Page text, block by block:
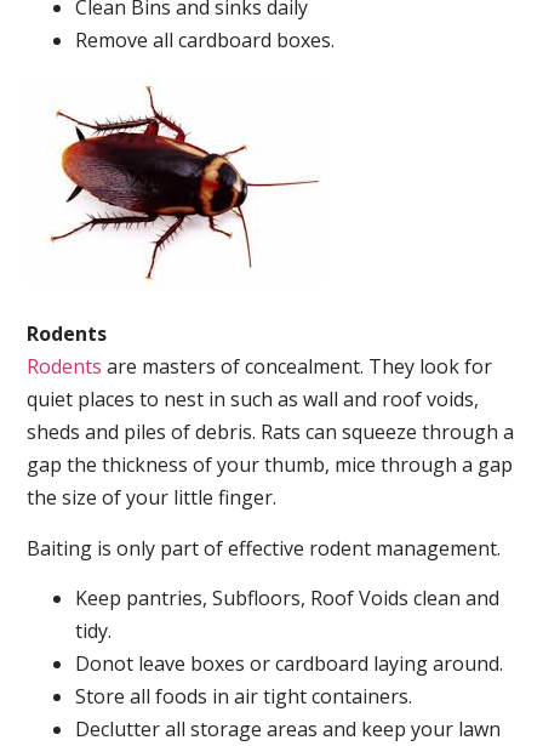
Clean Bins and sinks daily
Remove all cardboard boxes.
Rodents
Rodents are masters of concealment. They look for
quiet places to nest in such as wall and roof voids,
sheds and piles of debris. Rats can squeeze through a
gap the thickness of your thumb, mice through a gap
the size of your little finger.
Baiting is only part of effective rodent management.
Keep pantries, Subfloors, Roof Voids clean and
tidy.
Donot leave boxes or cardboard laying around.
Store all foods in air tight containers.
Declutter all storage areas and keep your lawn